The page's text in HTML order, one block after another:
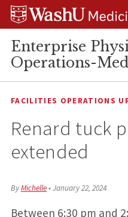
Skip
Skip
Skip
Enterprise
Operations-
FACILITIES OPERATIONS
Renard tuck
extended
ByMichelle•January 22, 2024
Between 6:30 pm and